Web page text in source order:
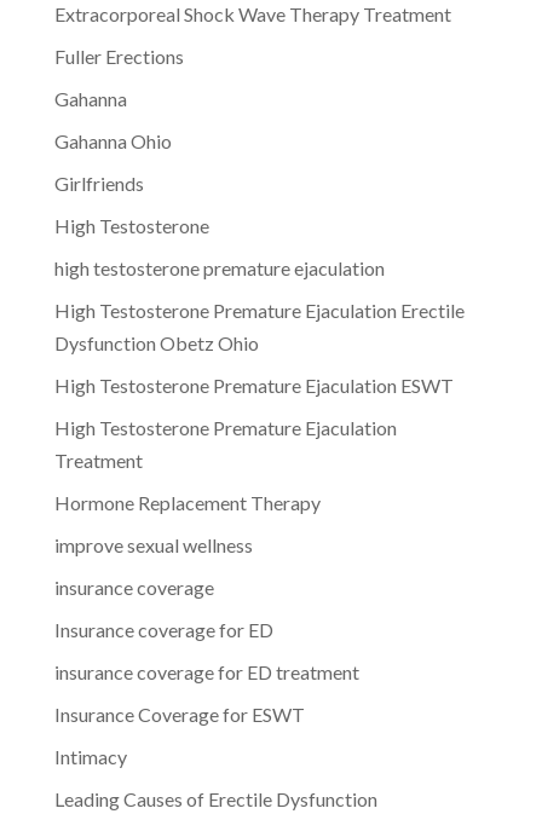
Extracorporeal Shock Wave Therapy Treatment
Fuller Erections
Gahanna
Gahanna Ohio
Girlfriends
High Testosterone
high testosterone premature ejaculation
High Testosterone Premature Ejaculation Erectile
Dysfunction Obetz Ohio
High Testosterone Premature Ejaculation ESWT
High Testosterone Premature Ejaculation
Treatment
Hormone Replacement Therapy
improve sexual wellness
insurance coverage
Insurance coverage for ED
insurance coverage for ED treatment
Insurance Coverage for ESWT
Intimacy
Leading Causes of Erectile Dysfunction